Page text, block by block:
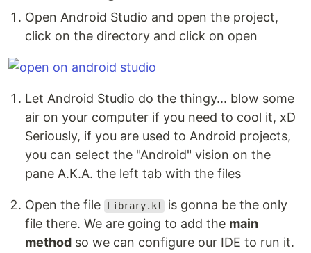
Open Android Studio and open the project,
click on the directory and click on open
Let Android Studio do the thingy... blow some
air on your computer if you need to cool it, xD
Seriously, if you are used to Android projects,
you can select the "Android" vision on the
pane A.K.A. the left tab with the files
Open the file Library.kt
is gonna be the only
file there. We are going to add the main
method so we can configure our IDE to run it.